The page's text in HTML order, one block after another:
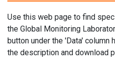
Use this web page to find
the Global Monitoring
button under the 'Data' column
the description and download